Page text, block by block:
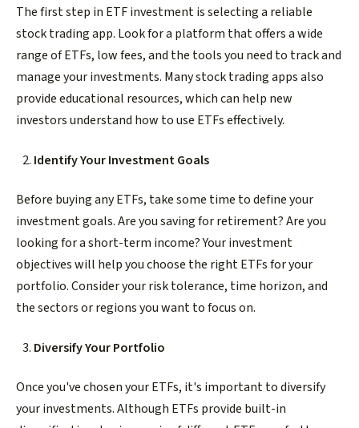
The first step in ETF investment is selecting a reliable
stock trading app. Look for a platform that offers a wide
range of ETFs, low fees, and the tools you need to track and
manage your investments. Many stock trading apps also
provide educational resources, which can help new
investors understand how to use ETFs effectively.
Identify Your Investment Goals
Before buying any ETFs, take some time to define your
investment goals. Are you saving for retirement? Are you
looking for a short-term income? Your investment
objectives will help you choose the right ETFs for your
portfolio. Consider your risk tolerance, time horizon, and
the sectors or regions you want to focus on.
Diversify Your Portfolio
Once you've chosen your ETFs, it's important to diversify
your investments. Although ETFs provide built-in